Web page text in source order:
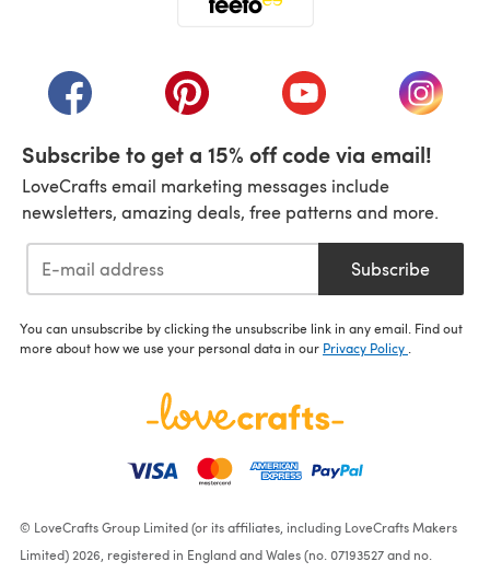
(opens in a new tab)(opens in a new tab)(opens in a new tab)
(opens
Subscribe to get a 15% off code via email!
LoveCrafts email marketing messages include
newsletters, amazing deals, free patterns and more.
Subscribe
You can unsubscribe by clicking the unsubscribe link in any email. Find out
more about how we use your personal data in our Privacy Policy
© LoveCrafts Group Limited (or its affiliates, including LoveCrafts Makers
Limited) 2026, registered in England and Wales (no. 07193527 and no.